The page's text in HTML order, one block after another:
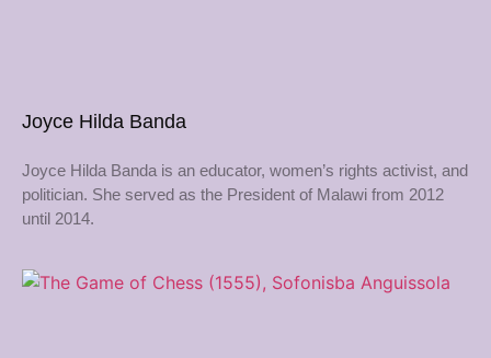
Joyce Hilda Banda
Joyce Hilda Banda is an educator, women’s rights activist, and
politician. She served as the President of Malawi from 2012
until 2014.